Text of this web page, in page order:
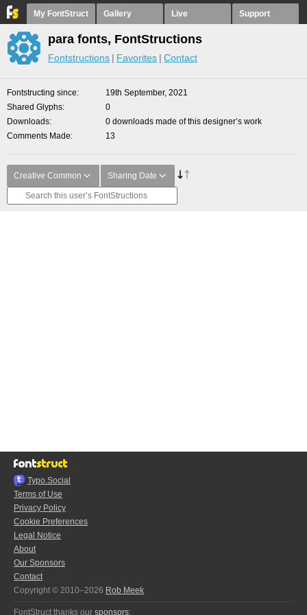
My FontStruct Gallery Live Support
para fonts, FontStructions
Fontstructions Favorites Contact
Fontstructing since
19th September, 2021
Shared Glyphs
0
Downloads
0 downloads made of this designer’s work
Comments Made
13
Creative Common Sharing Date
Typo.Social
Terms of Use
Privacy Policy
Cookie Preferences
Legal Notice
About
Our Sponsors
Contact
Copyright © 2010–2026 Rob Meek
FontStruct thanks our sponsors: